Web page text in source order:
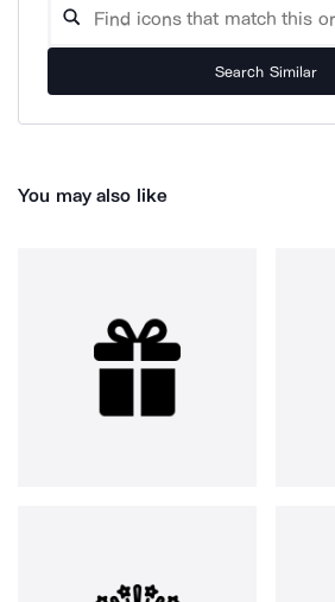
Search Similar
You may also like